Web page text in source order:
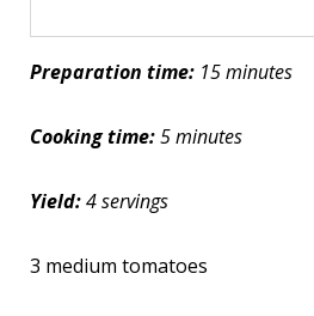
Preparation time: 15 minutes
Cooking time:5 minutes
Yield:4 servings
3 medium tomatoes